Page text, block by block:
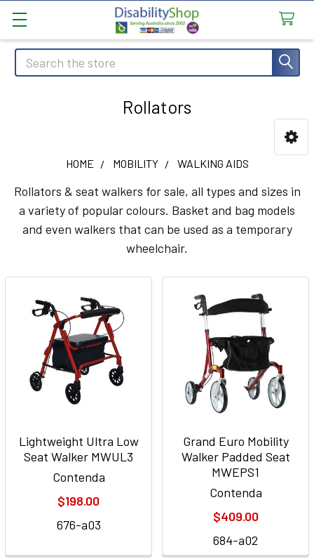
Search
Rollators
Sidebar
HOME MOBILITY WALKING AIDS
Rollators & seat walkers for sale, all types and sizes in
a variety of popular colours. Basket and bag models
and even walkers that can be used as a temporary
wheelchair.
Lightweight Ultra Low
Seat Walker MWUL3
Contenda
$198.00
676-a03
Grand Euro Mobility
Walker Padded Seat
MWEPS1
Contenda
$409.00
684-a02